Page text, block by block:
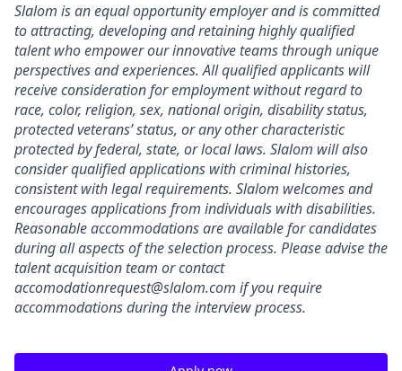
Slalom is an equal opportunity employer and is committed
to attracting, developing and retaining highly qualified
talent who empower our innovative teams through unique
perspectives and experiences. All qualified applicants will
receive consideration for employment without regard to
race, color, religion, sex, national origin, disability status,
protected veterans’ status, or any other characteristic
protected by federal, state, or local laws. Slalom will also
consider qualified applications with criminal histories,
consistent with legal requirements. Slalom welcomes and
encourages applications from individuals with disabilities.
Reasonable accommodations are available for candidates
during all aspects of the selection process. Please advise the
talent acquisition team or contact
accomodationrequest@slalom.com if you require
accommodations during the interview process.